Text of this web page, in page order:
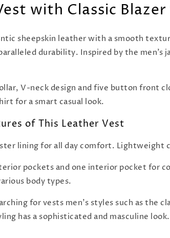
with Classic
sheepskin leather with a smooth
durability. Inspired by the
V-neck design and five button front
for a smart casual look.
of This Leather Vest
lining for all day comfort.
pockets and one interior pocket for
body types.
for vests men's styles such as the
has a sophisticated and masculine